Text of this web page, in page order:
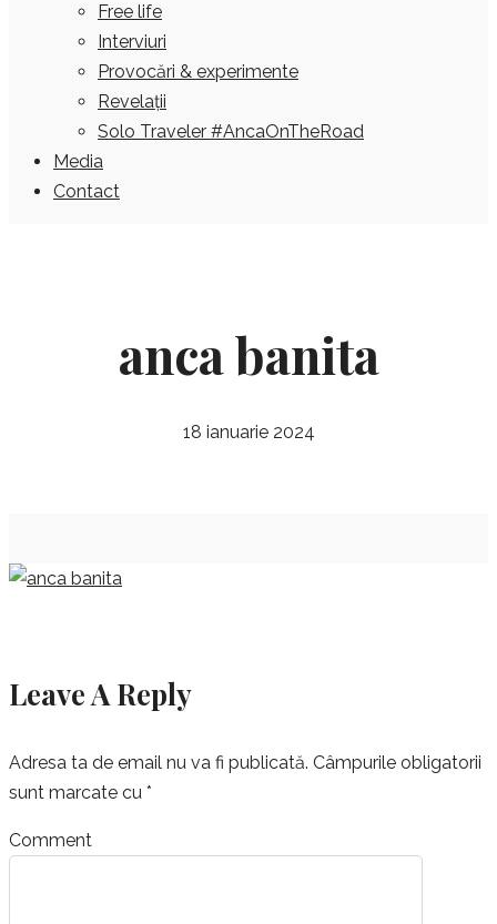
Free life
Interviuri
Provocări & experimente
Revelații
Solo Traveler #AncaOnTheRoad
Media
Contact
anca banita
18 ianuarie 2024
Leave A Reply
Adresa ta de email nu va fi publicată. Câmpurile obligatorii
sunt marcate cu *
Comment